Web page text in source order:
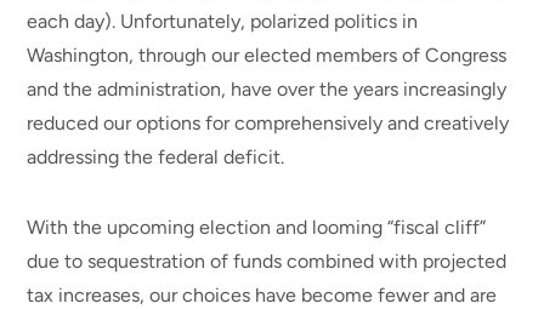
each day). Unfortunately, polarized politics in
Washington, through our elected members of Congress
and the administration, have over the years increasingly
reduced our options for comprehensively and creatively
addressing the federal deficit.
With the upcoming election and looming “fiscal cliff”
due to sequestration of funds combined with projected
tax increases, our choices have become fewer and are